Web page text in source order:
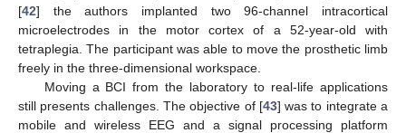
[42] the authors implanted two 96-channel intracortical
microelectrodes in the motor cortex of a 52-year-old with
tetraplegia. The participant was able to move the prosthetic limb
freely in the three-dimensional workspace.
Moving a BCI from the laboratory to real-life applications
still presents challenges. The objective of [43] was to integrate a
mobile and wireless EEG and a signal processing platform